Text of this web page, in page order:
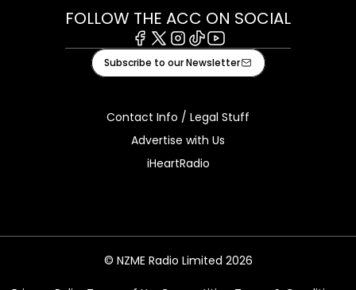
FOLLOW THE ACC ON SOCIAL
Facebook
X Instagram
TiktokYoutube
Subscribe to our Newsletter
Contact Info / Legal Stuff
Advertise with Us
iHeartRadio
© NZME Radio Limited 2026